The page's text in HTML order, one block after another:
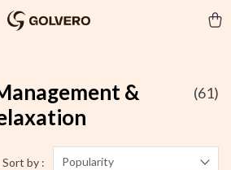
&
(61)
Sort by : Popularity